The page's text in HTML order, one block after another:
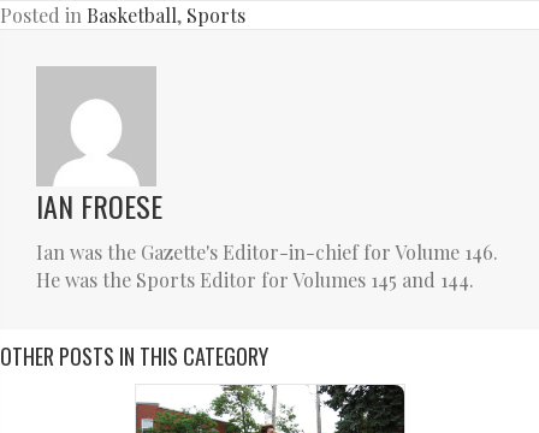
Posted in Basketball, Sports
IAN FROESE
Ian was the Gazette's Editor-in-chief for Volume 146.
He was the Sports Editor for Volumes 145 and 144.
OTHER POSTS IN THIS CATEGORY